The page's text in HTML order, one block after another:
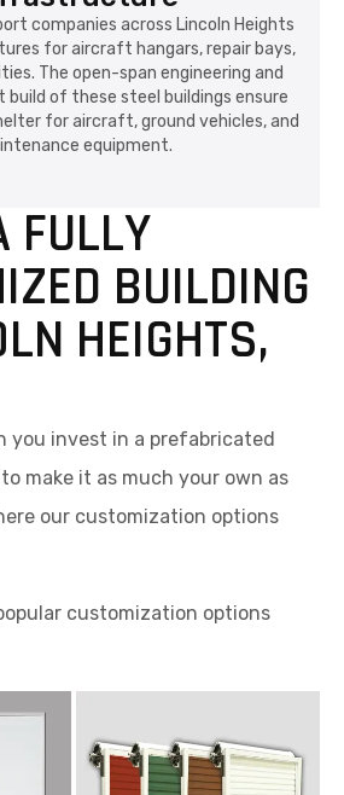
companies across Lincoln Heights
for aircraft hangars, repair bays,
The open-span engineering and
of these steel buildings ensure
for aircraft, ground vehicles, and
equipment.
FULLY
BUILDING
HEIGHTS,
you invest in a prefabricated
make it as much your own as
our customization options
customization options